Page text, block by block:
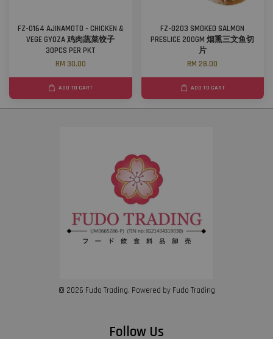
FZ-0164 AJINAMOTO - CHICKEN &
VEGE GYOZA 鸡肉蔬菜饺子
30PCS PER PKT
RM 30.00
ADD TO CART
FZ-0203 SMOKED SALMON
PRESLICE 200GM 烟熏三文鱼切
片
RM 28.00
ADD TO CART
© 2026 Fudo Trading. Powered by Fudo Trading
Follow Us